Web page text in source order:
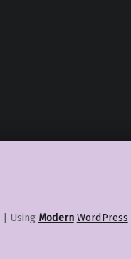
| Using Modern WordPress